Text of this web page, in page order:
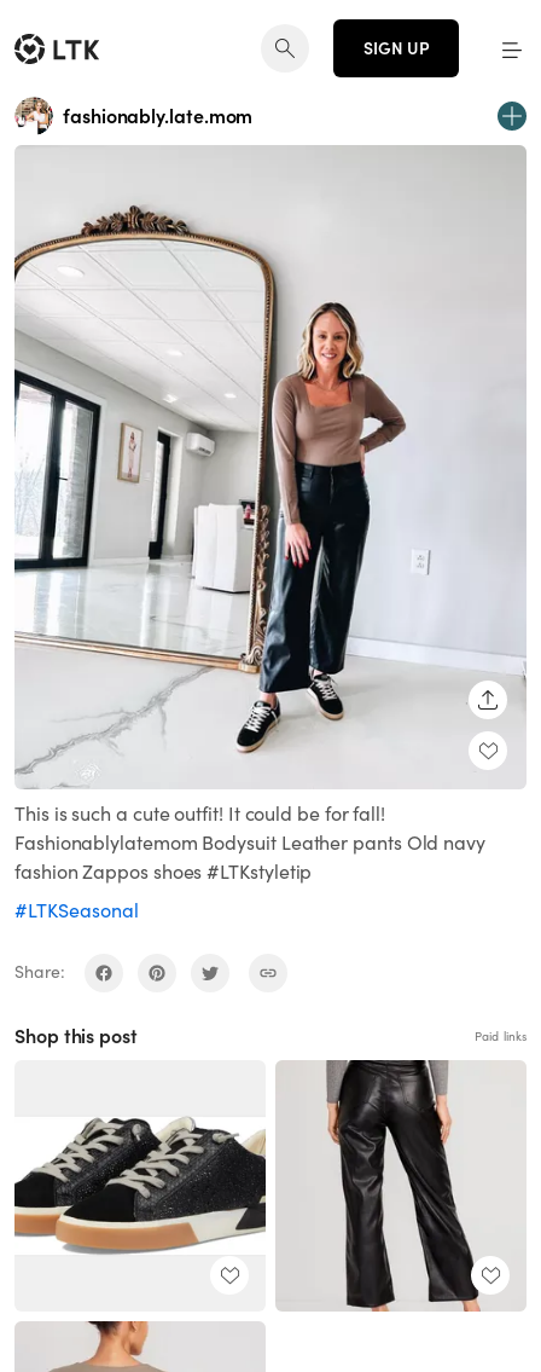
SIGN UP
fashionably.late.mom
This is such a cute outfit! It could be for fall!
Fashionablylatemom Bodysuit Leather pants Old navy
fashion Zappos shoes #LTKstyletip
#LTKSeasonal
Share:
Shop this post Paid links